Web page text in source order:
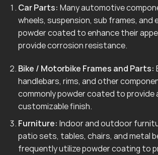
Car Parts: Many automotive
wheels, suspension, sub frames, and
powder coated to enhance their
provide corrosion resistance.
Bike / Motorbike Frames and Parts:
handlebars, rims, and other
commonly powder coated to provide
customizable finish.
Furniture: Indoor and outdoor
patio sets, tables, chairs, and metal
frequently utilize powder coating to